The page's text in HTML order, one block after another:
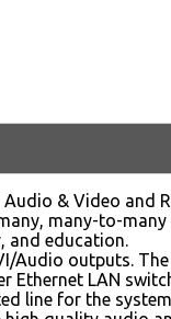
& Video and
many-to-
and education.
Audio outputs.
Ethernet LAN
line for the